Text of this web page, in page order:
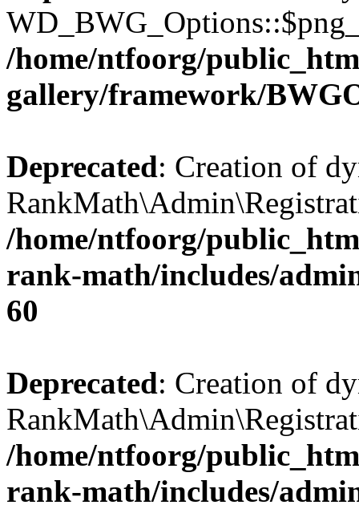
/home/ntfoorg/
gallery/framework/
Deprecated: Creation of
/home/ntfoorg/
rank-math/includes/
60
Deprecated: Creation of
/home/ntfoorg/
rank-math/includes/